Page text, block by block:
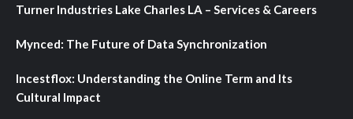
Turner Industries Lake Charles LA – Services & Careers
Mynced: The Future of Data Synchronization
Incestflox: Understanding the Online Term and Its
Cultural Impact